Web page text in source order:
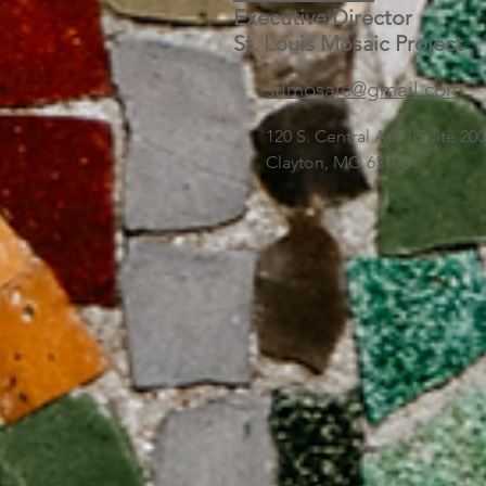
Executive Director
St. Louis Mosaic Project
stlmosaic@gmail.com
120 S. Central Ave | Suite
Clayton, MO 63105